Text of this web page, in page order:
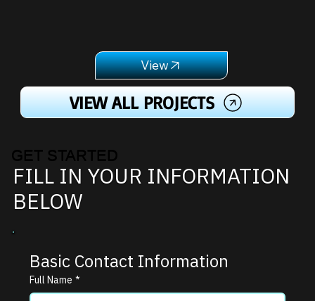
VIEW ALL PROJECTS
View
GET STARTED
FILL IN YOUR INFORMATION
BELOW
Basic Contact Information
Full Name *